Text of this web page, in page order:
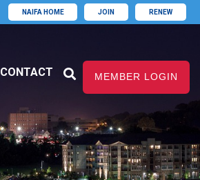
NAIFA HOME JOIN RENEW
MEMBER LOGIN
CONTACT